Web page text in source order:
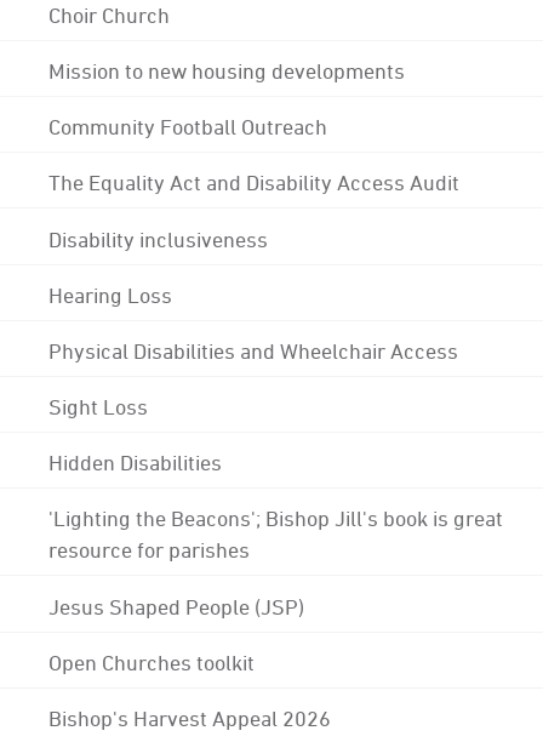
Choir Church
Mission to new housing developments
Community Football Outreach
The Equality Act and Disability Access Audit
Disability inclusiveness
Hearing Loss
Physical Disabilities and Wheelchair Access
Sight Loss
Hidden Disabilities
'Lighting the Beacons'; Bishop Jill's book is great
resource for parishes
Jesus Shaped People (JSP)
Open Churches toolkit
Bishop's Harvest Appeal 2026